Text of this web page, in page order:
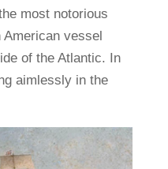
most notorious
vessel
of the Atlantic. In
aimlessly in the